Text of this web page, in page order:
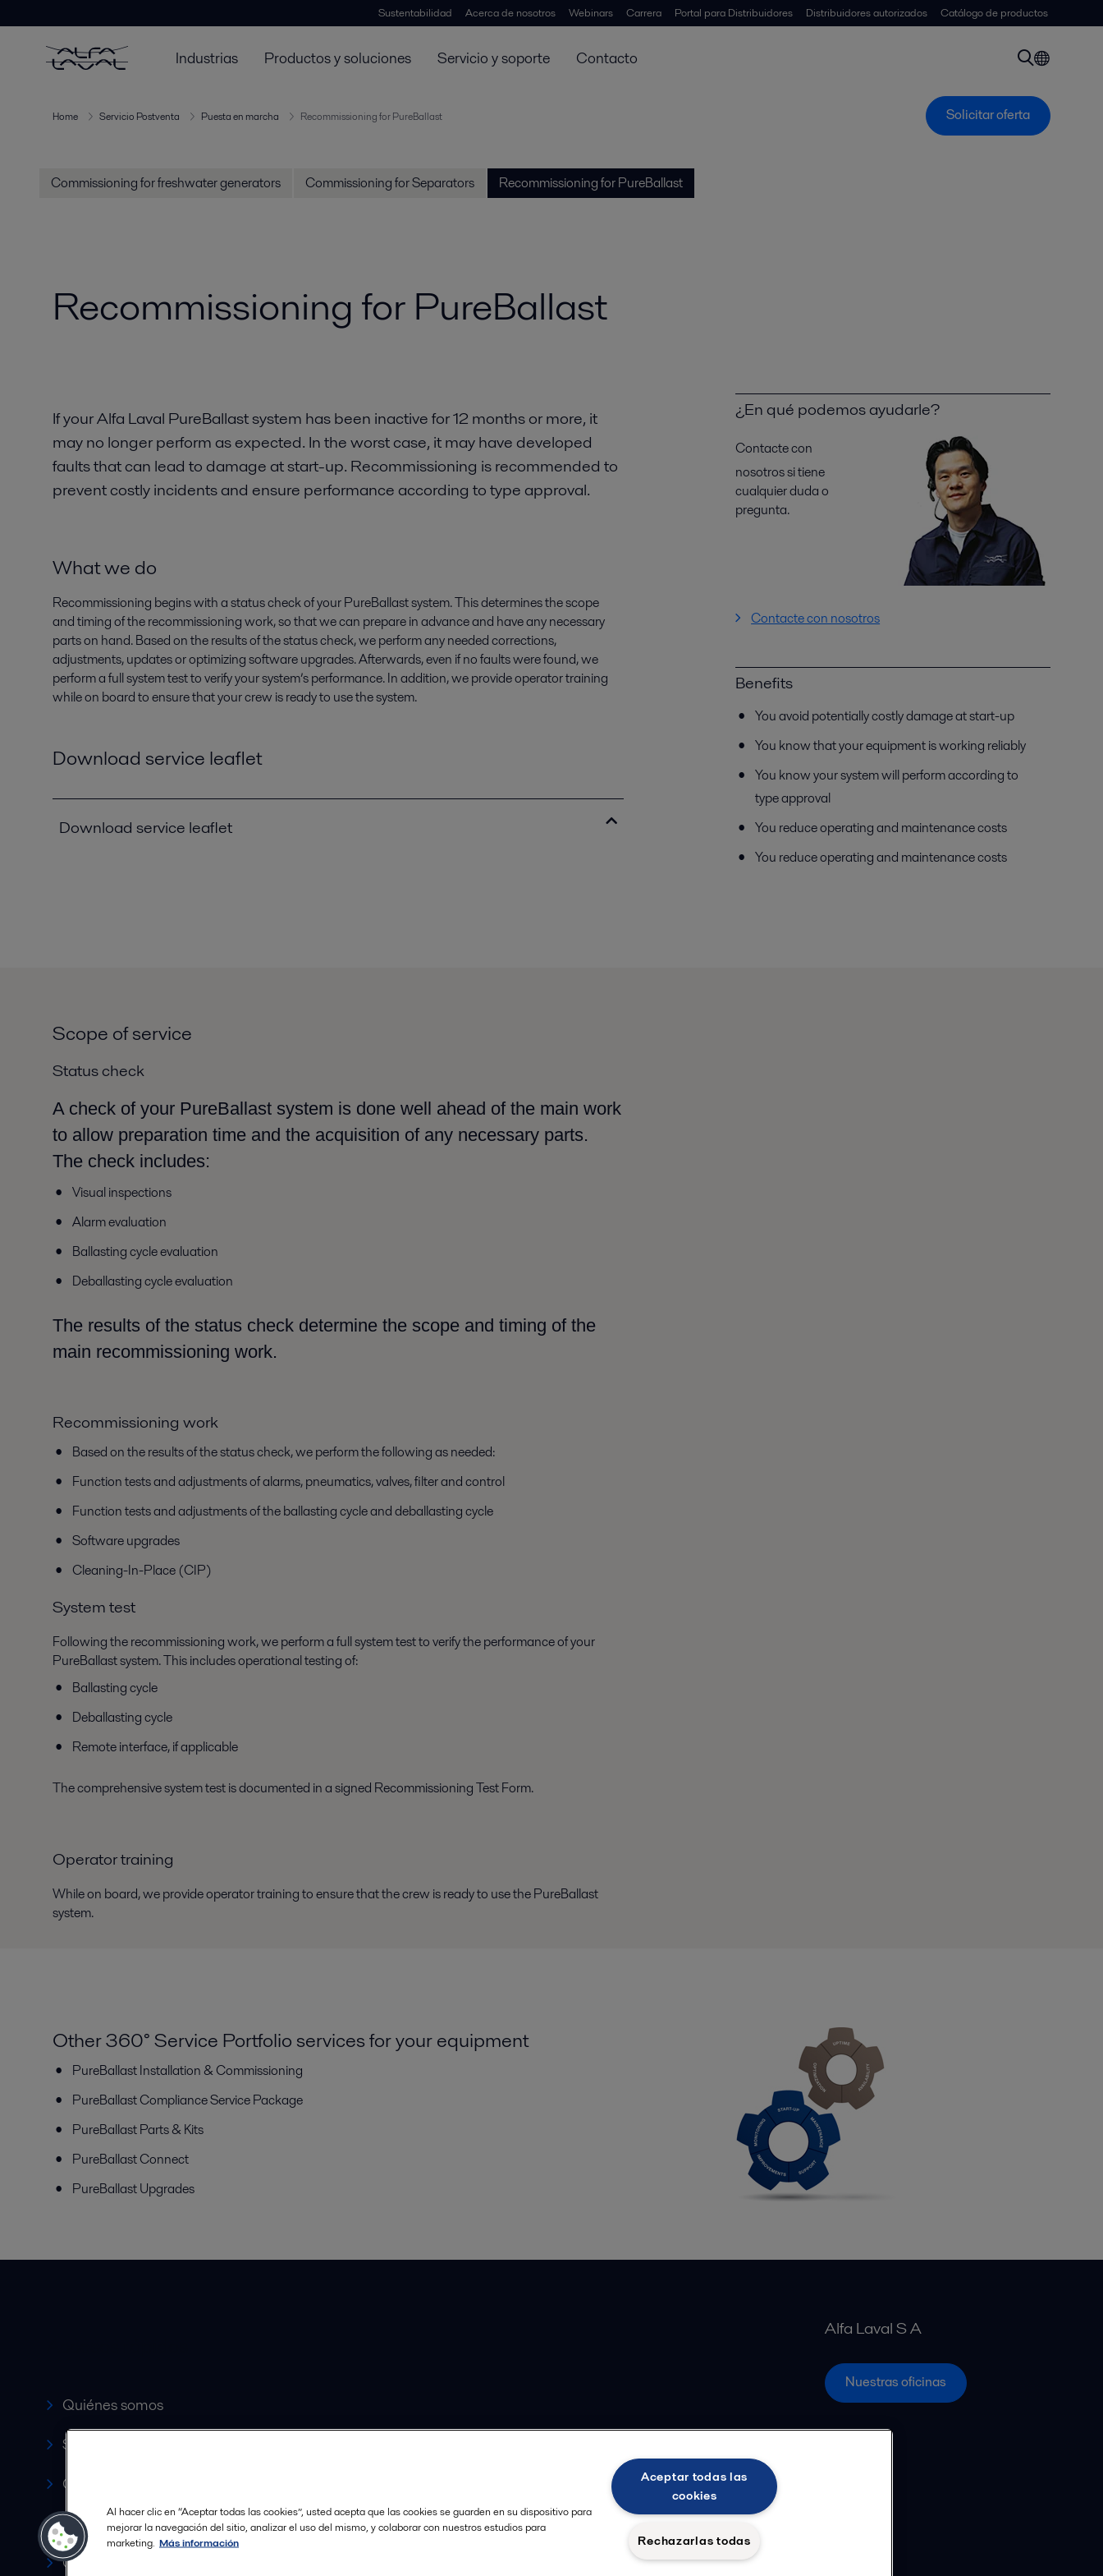
Sustentabilidad Acerca de nosotros Webinars Carrera Portal para Distribuidores Distribuidores autorizados Catálogo de productos
Industrias Productos y soluciones Servicio y soporte Contacto
Home Servicio Postventa Puesta en marcha Recommissioning for PureBallast Solicitar oferta
Commissioning for freshwater generators Commissioning for Separators Recommissioning for PureBallast
Recommissioning for PureBallast
If your Alfa Laval PureBallast system has been inactive for 12 months or more, it
may no longer perform as expected. In the worst case, it may have developed
faults that can lead to damage at start-up. Recommissioning is recommended to
prevent costly incidents and ensure performance according to type approval.
What we do
Recommissioning begins with a status check of your PureBallast system. This determines the scope
and timing of the recommissioning work, so that we can prepare in advance and have any necessary
parts on hand. Based on the results of the status check, we perform any needed corrections,
adjustments, updates or optimizing software upgrades. Afterwards, even if no faults were found, we
perform a full system test to verify your system’s performance. In addition, we provide operator training
while on board to ensure that your crew is ready to use the system.
Download service leaflet
Download service leaflet
¿En qué podemos ayudarle?
Contacte con
nosotros si tiene
cualquier duda o
pregunta.
Contacte con nosotros
Benefits
You avoid potentially costly damage at start-up
You know that your equipment is working reliably
You know your system will perform according to
type approval
You reduce operating and maintenance costs
You reduce operating and maintenance costs
Scope of service
Status check
A check of your PureBallast system is done well ahead of the main work
to allow preparation time and the acquisition of any necessary parts.
The check includes:
Visual inspections
Alarm evaluation
Ballasting cycle evaluation
Deballasting cycle evaluation
The results of the status check determine the scope and timing of the
main recommissioning work.
Recommissioning work
Based on the results of the status check, we perform the following as needed:
Function tests and adjustments of alarms, pneumatics, valves, filter and control
Function tests and adjustments of the ballasting cycle and deballasting cycle
Software upgrades
Cleaning-In-Place (CIP)
System test
Following the recommissioning work, we perform a full system test to verify the performance of your
PureBallast system. This includes operational testing of:
Ballasting cycle
Deballasting cycle
Remote interface, if applicable
The comprehensive system test is documented in a signed Recommissioning Test Form.
Operator training
While on board, we provide operator training to ensure that the crew is ready to use the PureBallast
system.
Other 360° Service Portfolio services for your equipment
PureBallast Installation & Commissioning
PureBallast Compliance Service Package
PureBallast Parts & Kits
PureBallast Connect
PureBallast Upgrades
Quiénes somos
Servicio y soporte
Canales de Venta Autorizados
Revista HERE
Carrera
Alfa Laval S A
Nuestras oficinas
Al hacer clic en “Aceptar todas las cookies”, usted acepta que las cookies se guarden en su dispositivo para
mejorar la navegación del sitio, analizar el uso del mismo, y colaborar con nuestros estudios para
marketing. Más información
Aceptar todas las
cookies
Rechazarlas todas